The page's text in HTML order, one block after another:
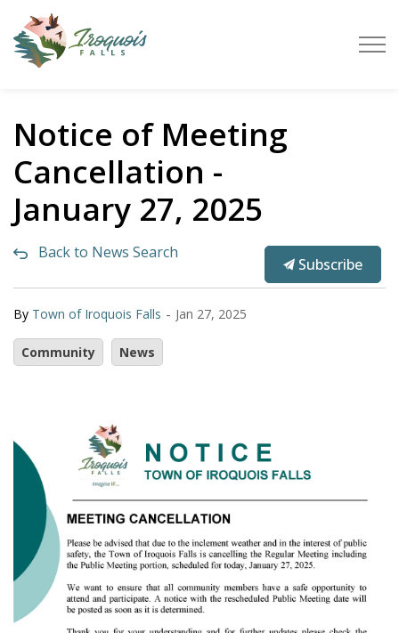
Notice of Meeting
Cancellation -
January 27, 2025
Back to News Search
Subscribe
By Town of Iroquois Falls - Jan 27, 2025
Community News